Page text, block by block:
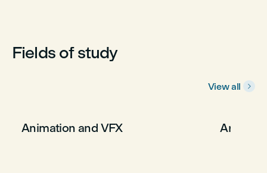
Fields of study
View all 
Animation and VFX Arts